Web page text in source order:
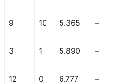
9 10 5.365 –
3 1 5.890 –
12 0 6.777 –